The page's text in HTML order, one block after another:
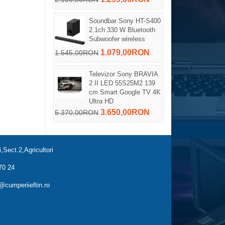
Soundbar Sony HT-S400
2.1ch 330 W Bluetooth
Subwoofer wireless
1.545,00RON 1.079,00RON
Televizor Sony BRAVIA
2 II LED 55S25M2 139
cm Smart Google TV 4K
Ultra HD
5.370,00RON 3.650,00RON
24